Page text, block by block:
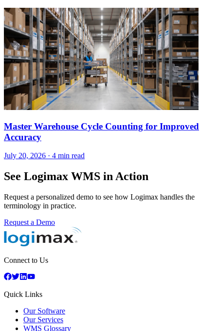
Master Warehouse Cycle Counting for Improved
Accuracy
July 20, 2026 · 4 min read
See Logimax WMS in Action
Request a personalized demo to see how Logimax handles the
terminology in practice.
Request a Demo
Connect to Us
Quick Links
Our Software
Our Services
WMS Glossary